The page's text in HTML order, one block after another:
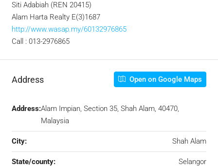
Siti Adabiah (REN 20415)
Alam Harta Realty E(3)1687
http://www.wasap.my/60132976865
Call : 013-2976865
Address Open on Google Maps
Address:Alam Impian, Section 35, Shah Alam, 40470,
Malaysia
City: Shah Alam
State/county: Selangor